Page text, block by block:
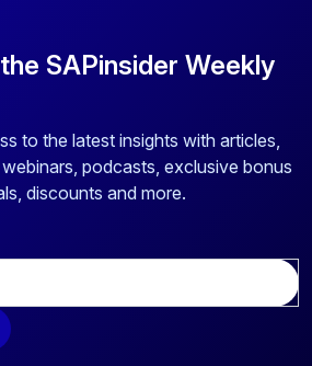
SAPinsider Weekly
to the latest insights with articles,
podcasts, exclusive bonus
discounts and more.